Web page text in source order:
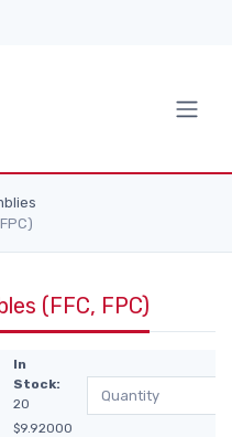
(FFC, FPC)
In
Stock:
20
$9.92000